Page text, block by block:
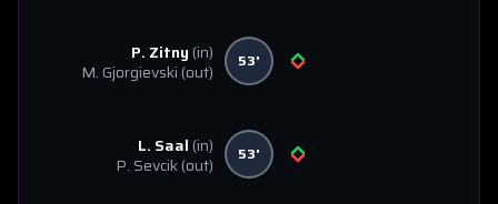
P. Zitny (in)
M. Gjorgievski (out) 53'
L. Saal (in)
P. Sevcik(out) 53'